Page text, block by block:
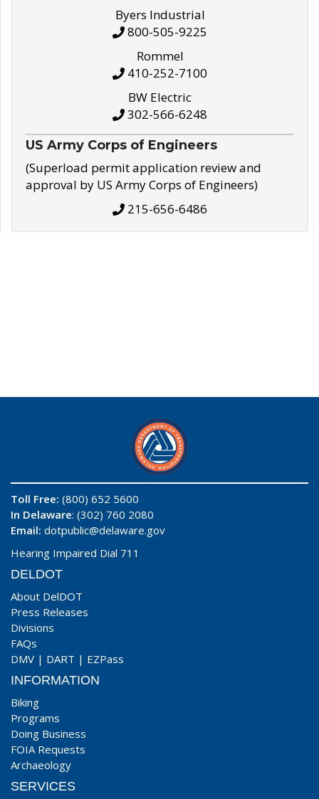
Byers Industrial
800-505-9225
Rommel
410-252-7100
BW Electric
302-566-6248
US Army Corps of Engineers
(Superload permit application review and
approval by US Army Corps of Engineers)
215-656-6486
Toll Free: (800) 652 5600
In Delaware: (302) 760 2080
Email: dotpublic@delaware.gov
Hearing Impaired Dial 711
DELDOT
About DelDOT
Press Releases
Divisions
FAQs
DMV | DART | EZPass
INFORMATION
Biking
Programs
Doing Business
FOIA Requests
Archaeology
SERVICES